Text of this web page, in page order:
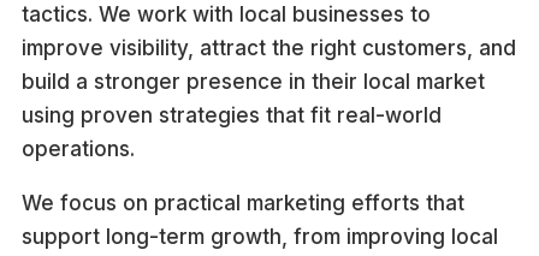
tactics. We work with local businesses to
improve visibility, attract the right customers, and
build a stronger presence in their local market
using proven strategies that fit real-world
operations.
We focus on practical marketing efforts that
support long-term growth, from improving local